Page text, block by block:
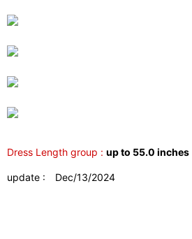
Dress Length group : up to 55.0 inches
update : Dec/13/2024